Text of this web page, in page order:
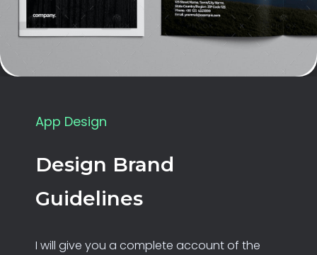
Design Brand
Guidelines
I will give you a complete account of the
App Design